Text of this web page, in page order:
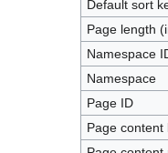
Default sort
Page length
Namespace
Namespace
Page ID
Page content